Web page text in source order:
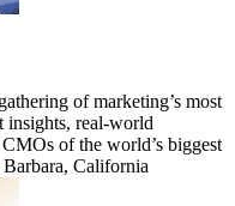
of marketing’s most
insights, real-world
of the world’s biggest
California